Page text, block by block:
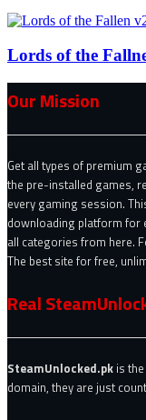
Lords of the
Our Mission
Get all types of premium
the pre-installed games,
every gaming session.
downloading platform for
all categories from here.
The best site for free,
Real
SteamUnlocked.pk is
domain, they are just